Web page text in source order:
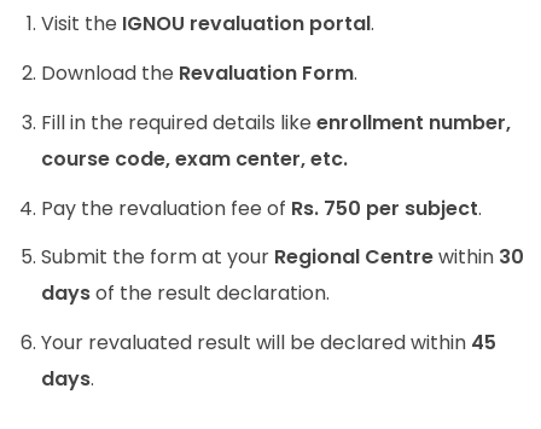
Visit the IGNOU revaluation portal.
Download the Revaluation Form.
Fill in the required details like enrollment number,
course code, exam center, etc.
Pay the revaluation fee of Rs. 750 per subject.
Submit the form at your Regional Centrewithin 30
daysof the result declaration.
Your revaluated result will be declared within 45
days.